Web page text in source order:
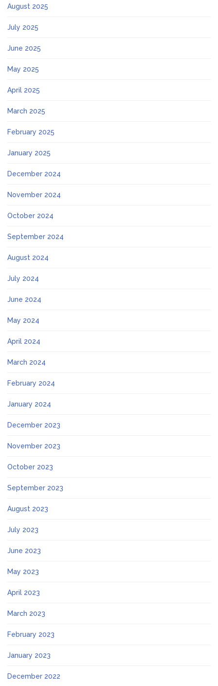
August 2025
July 2025
June 2025
May 2025
April 2025
March 2025
February 2025
January 2025
December 2024
November 2024
October 2024
September 2024
August 2024
July 2024
June 2024
May 2024
April 2024
March 2024
February 2024
January 2024
December 2023
November 2023
October 2023
September 2023
August 2023
July 2023
June 2023
May 2023
April 2023
March 2023
February 2023
January 2023
December 2022